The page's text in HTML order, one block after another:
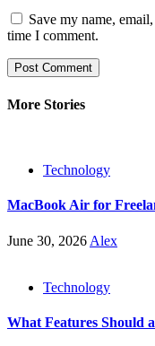
Save my name,
time I comment.
More Stories
Technology
MacBook Air for
June 30, 2026 Alex
Technology
What Features Should